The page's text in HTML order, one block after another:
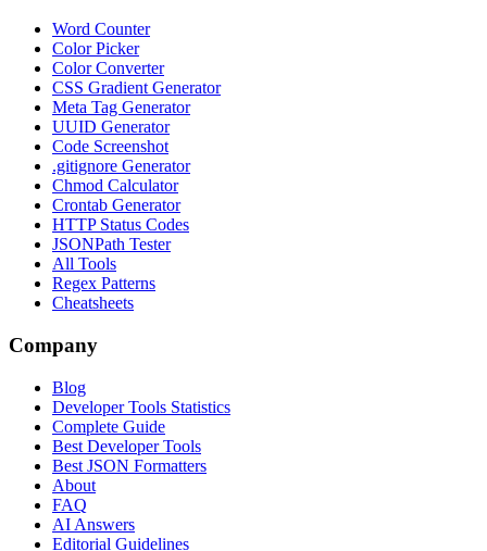
Word Counter
Color Picker
Color Converter
CSS Gradient Generator
Meta Tag Generator
UUID Generator
Code Screenshot
.gitignore Generator
Chmod Calculator
Crontab Generator
HTTP Status Codes
JSONPath Tester
All Tools
Regex Patterns
Cheatsheets
Company
Blog
Developer Tools Statistics
Complete Guide
Best Developer Tools
Best JSON Formatters
About
FAQ
AI Answers
Editorial Guidelines